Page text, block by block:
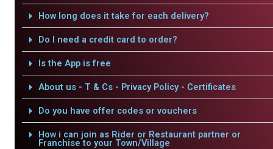
How long does it take for each delivery?
Do I need a credit card to order?
Is the App is free
About us - T & Cs - Privacy Policy - Certificates
Do you have offer codes or vouchers
How i can join as Rider or Restaurant partner or
Franchise to your Town/Village